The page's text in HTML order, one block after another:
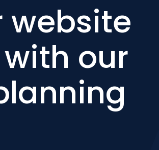
website
our